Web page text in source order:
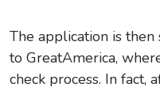
The application is then
to GreatAmerica,
check process. In fact,